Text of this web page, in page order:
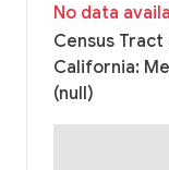
No data
Census Tract
California:
(null)